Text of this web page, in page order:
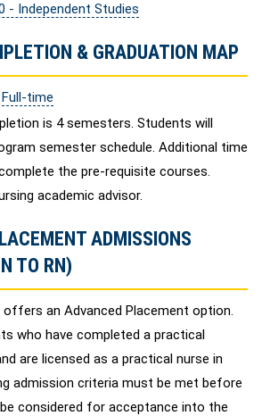
- Independent Studies
& GRADUATION MAP
time
is 4 semesters. Students will
semester schedule. Additional time
the pre-requisite courses.
academic advisor.
ADMISSIONS
TO RN)
an Advanced Placement option.
who have completed a practical
are licensed as a practical nurse in
admission criteria must be met before
considered for acceptance into the